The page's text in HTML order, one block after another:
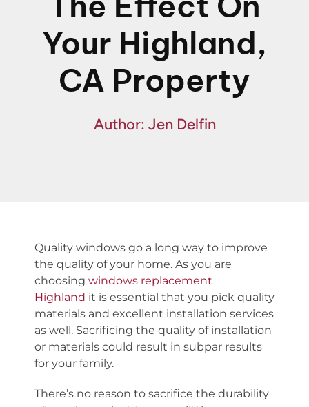
SpecialsYour Highland,
CA Property
Author: Jen Delfin
Quality windows go a long way to improve
the quality of your home. As you are
choosing windows replacement
Highland it is essential that you pick quality
materials and excellent installation services
as well. Sacrificing the quality of installation
or materials could result in subpar results
for your family.
There’s no reason to sacrifice the durability